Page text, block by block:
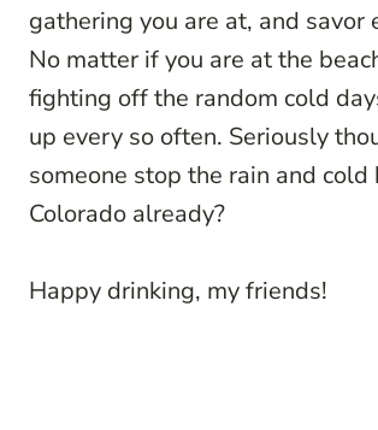
gathering you are at, and savor
No matter if you are at the
fighting off the random cold
up every so often. Seriously
someone stop the rain and cold
Colorado already?
Happy drinking, my friends!